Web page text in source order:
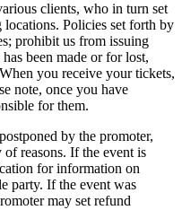
clients, who in turn set
locations. Policies set forth by
prohibit us from issuing
been made or for lost,
you receive your tickets,
note, once you have
for them.
by the promoter,
reasons. If the event is
for information on
party. If the event was
may set refund